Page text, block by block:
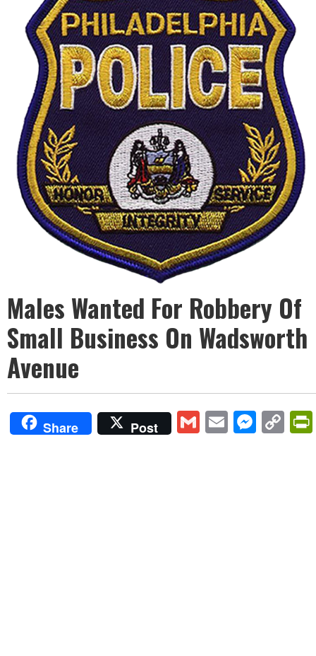
Males Wanted For Robbery Of
Small Business On Wadsworth
Avenue
Share Post GmailEmail